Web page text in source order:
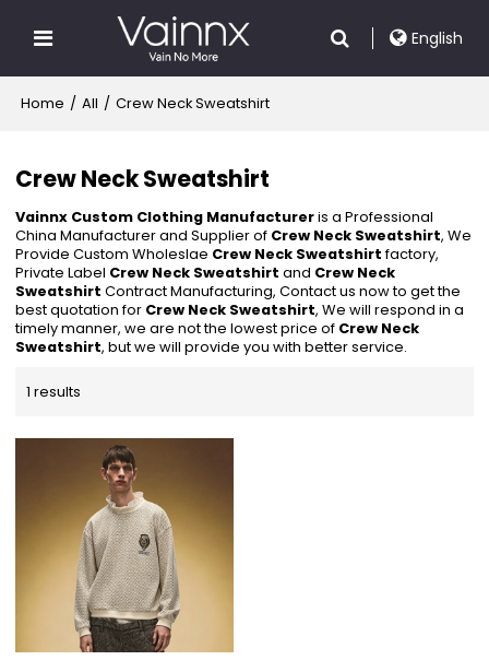
English
Home / All / Crew Neck Sweatshirt
Crew Neck Sweatshirt
Vainnx Custom Clothing Manufactureris a Professional
China Manufacturer and Supplier of Crew Neck Sweatshirt, We
Provide Custom Wholeslae Crew Neck Sweatshirtfactory,
Private Label Crew Neck Sweatshirt and Crew Neck
Sweatshirt Contract Manufacturing, Contact us now to get the
best quotation for Crew Neck Sweatshirt, We will respond in a
timely manner, we are not the lowest price of Crew Neck
Sweatshirt, but we will provide you with better service.
1 results